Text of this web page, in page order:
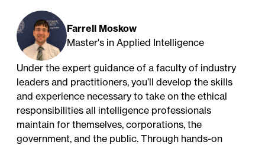
Farrell Moskow
Master's in Applied Intelligence
Under the expert guidance of a faculty of industry
leaders and practitioners, you’ll develop the skills
and experience necessary to take on the ethical
responsibilities all intelligence professionals
maintain for themselves, corporations, the
government, and the public. Through hands-on